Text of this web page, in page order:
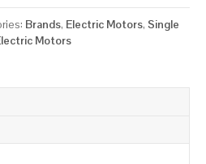
Brands, Electric Motors, Single
Motors